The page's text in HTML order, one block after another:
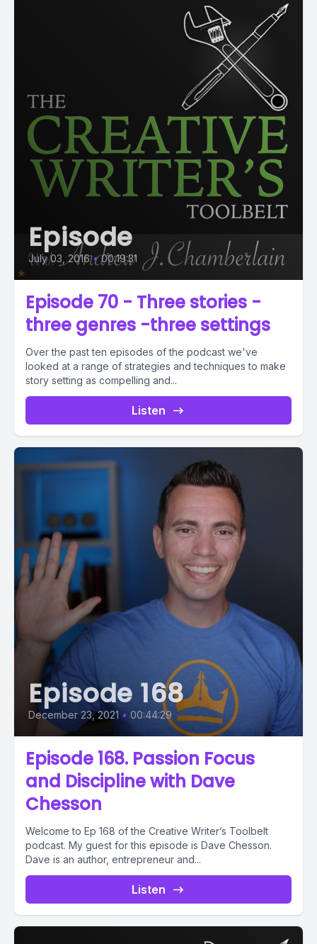
Episode
July 03, 2016 • 00:19:31
Episode 70 - Three stories -
three genres -three settings
Over the past ten episodes of the podcast we've
looked at a range of strategies and techniques to make
story setting as compelling and...
Listen
Episode 168
December 23, 2021 • 00:44:29
Episode 168. Passion Focus
and Discipline with Dave
Chesson
Welcome to Ep 168 of the Creative Writer’s Toolbelt
podcast. My guest for this episode is Dave Chesson.
Dave is an author, entrepreneur and...
Listen